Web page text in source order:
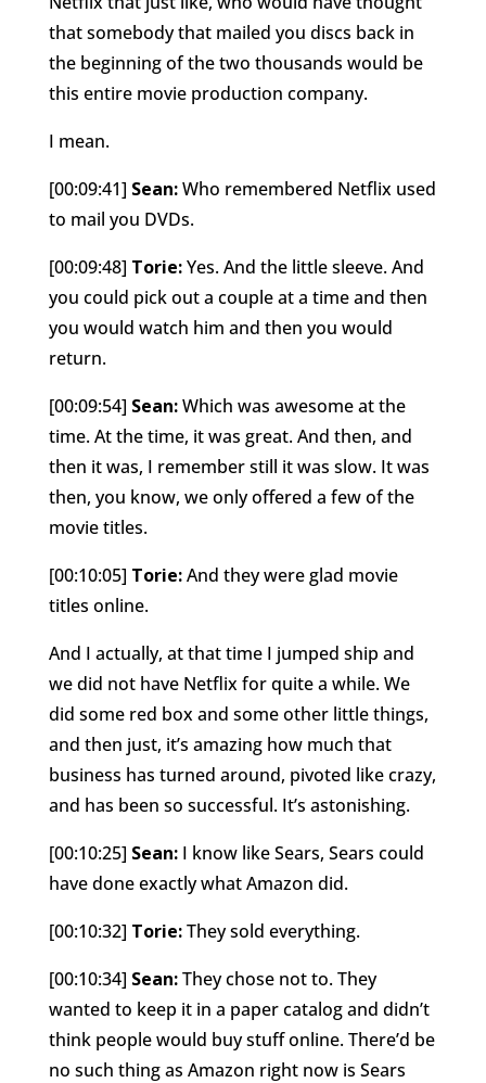
that somebody that mailed you discs back in
the beginning of the two thousands would be
this entire movie production company.
I mean.
[00:09:41] Sean:Who remembered Netflix used
to mail you DVDs.
[00:09:48] Torie:Yes. And the little sleeve. And
you could pick out a couple at a time and then
you would watch him and then you would
return.
[00:09:54] Sean:Which was awesome at the
time. At the time, it was great. And then, and
then it was, I remember still it was slow. It was
then, you know, we only offered a few of the
movie titles.
[00:10:05] Torie:And they were glad movie
titles online.
And I actually, at that time I jumped ship and
we did not have Netflix for quite a while. We
did some red box and some other little things,
and then just, it’s amazing how much that
business has turned around, pivoted like crazy,
and has been so successful. It’s astonishing.
[00:10:25] Sean:I know like Sears, Sears could
have done exactly what Amazon did.
[00:10:32] Torie:They sold everything.
[00:10:34] Sean:They chose not to. They
wanted to keep it in a paper catalog and didn’t
think people would buy stuff online. There’d be
no such thing as Amazon right now is Sears